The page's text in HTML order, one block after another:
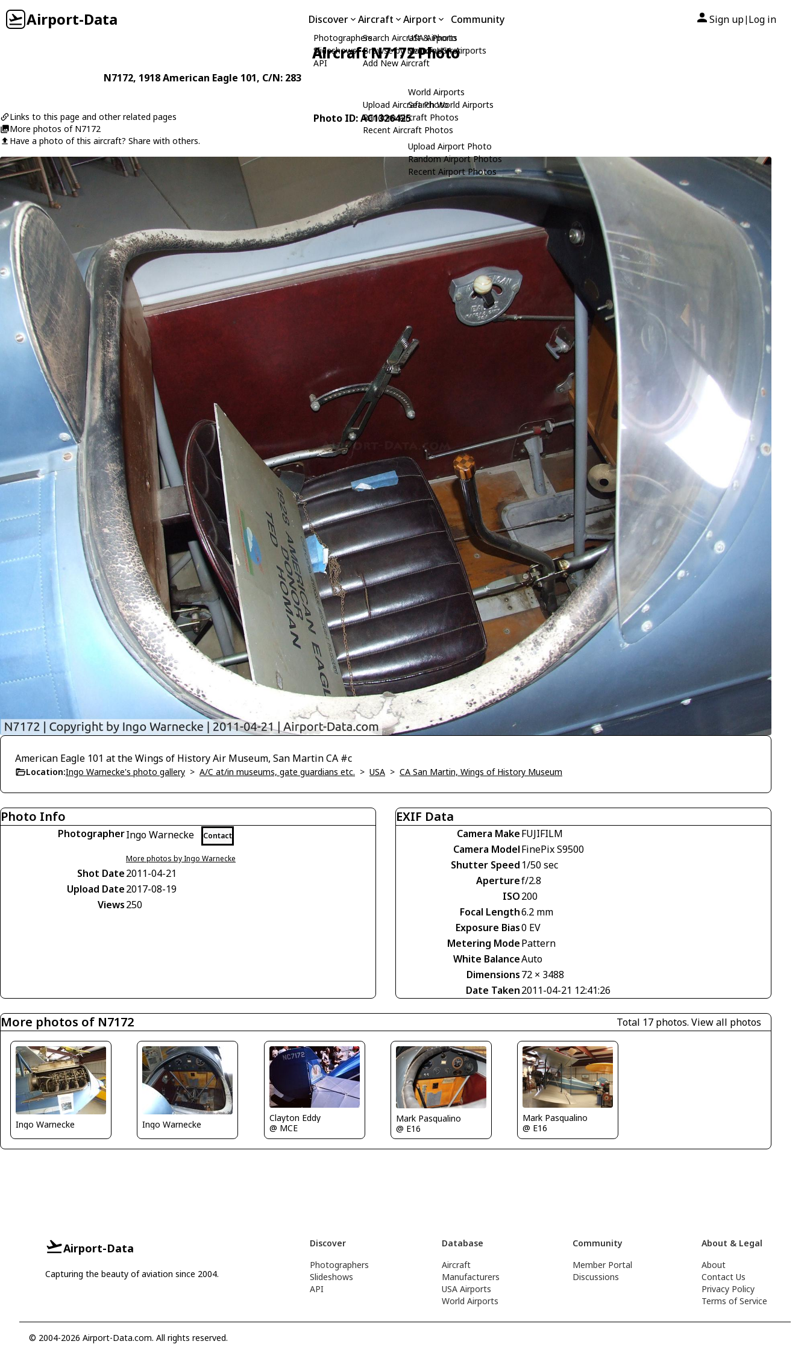
Airport-Data Discover
Photographers
Slideshows
API
Aircraft
Search Aircraft & Photo
Browse by Manufacturer
Add New Aircraft
Upload Aircraft Photo
Random Aircraft Photos
Recent Aircraft Photos
Airport
USA Airports
Search USA Airports
World Airports
Search World Airports
Upload Airport Photo
Random Airport Photos
Recent Airport Photos
Community Sign up| Log in
Aircraft N7172 Photo
N7172, 1918American Eagle 101, C/N: 283
Links to this page and other related pages
More photos of N7172
Have a photo of this aircraft? Share with others.
Photo ID: AC1326425
American Eagle 101 at the Wings of History Air Museum, San Martin CA #c
Location:Ingo Warnecke's photo gallery > A/C at/in museums, gate guardians etc. > USA > CA San Martin, Wings of History Museum
Photo Info
PhotographerIngo Warnecke Contact
More photos by Ingo Warnecke
Shot Date2011-04-21
Upload Date2017-08-19
Views250
EXIF Data
Camera MakeFUJIFILM
Camera ModelFinePix S9500
Shutter Speed 1/50 sec
Aperturef/2.8
ISO200
Focal Length6.2 mm
Exposure Bias0 EV
Metering ModePattern
White BalanceAuto
Dimensions72 × 3488
Date Taken2011-04-21 12:41:26
More photos of N7172 Total 17 photos. View all photos
Ingo Warnecke Ingo Warnecke
Clayton Eddy
@ MCE
Mark Pasqualino
@ E16
Mark Pasqualino
@ E16
Airport-Data
Capturing the beauty of aviation since 2004.
Discover
Photographers
Slideshows
API
Database
Aircraft
Manufacturers
USA Airports
World Airports
Community
Member Portal
Discussions
About & Legal
About
Contact Us
Privacy Policy
Terms of Service
© 2004-2026 Airport-Data.com. All rights reserved.